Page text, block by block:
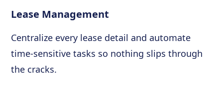
Lease Management
Centralize every lease detail and automate
time-sensitive tasks so nothing slips through
the cracks.